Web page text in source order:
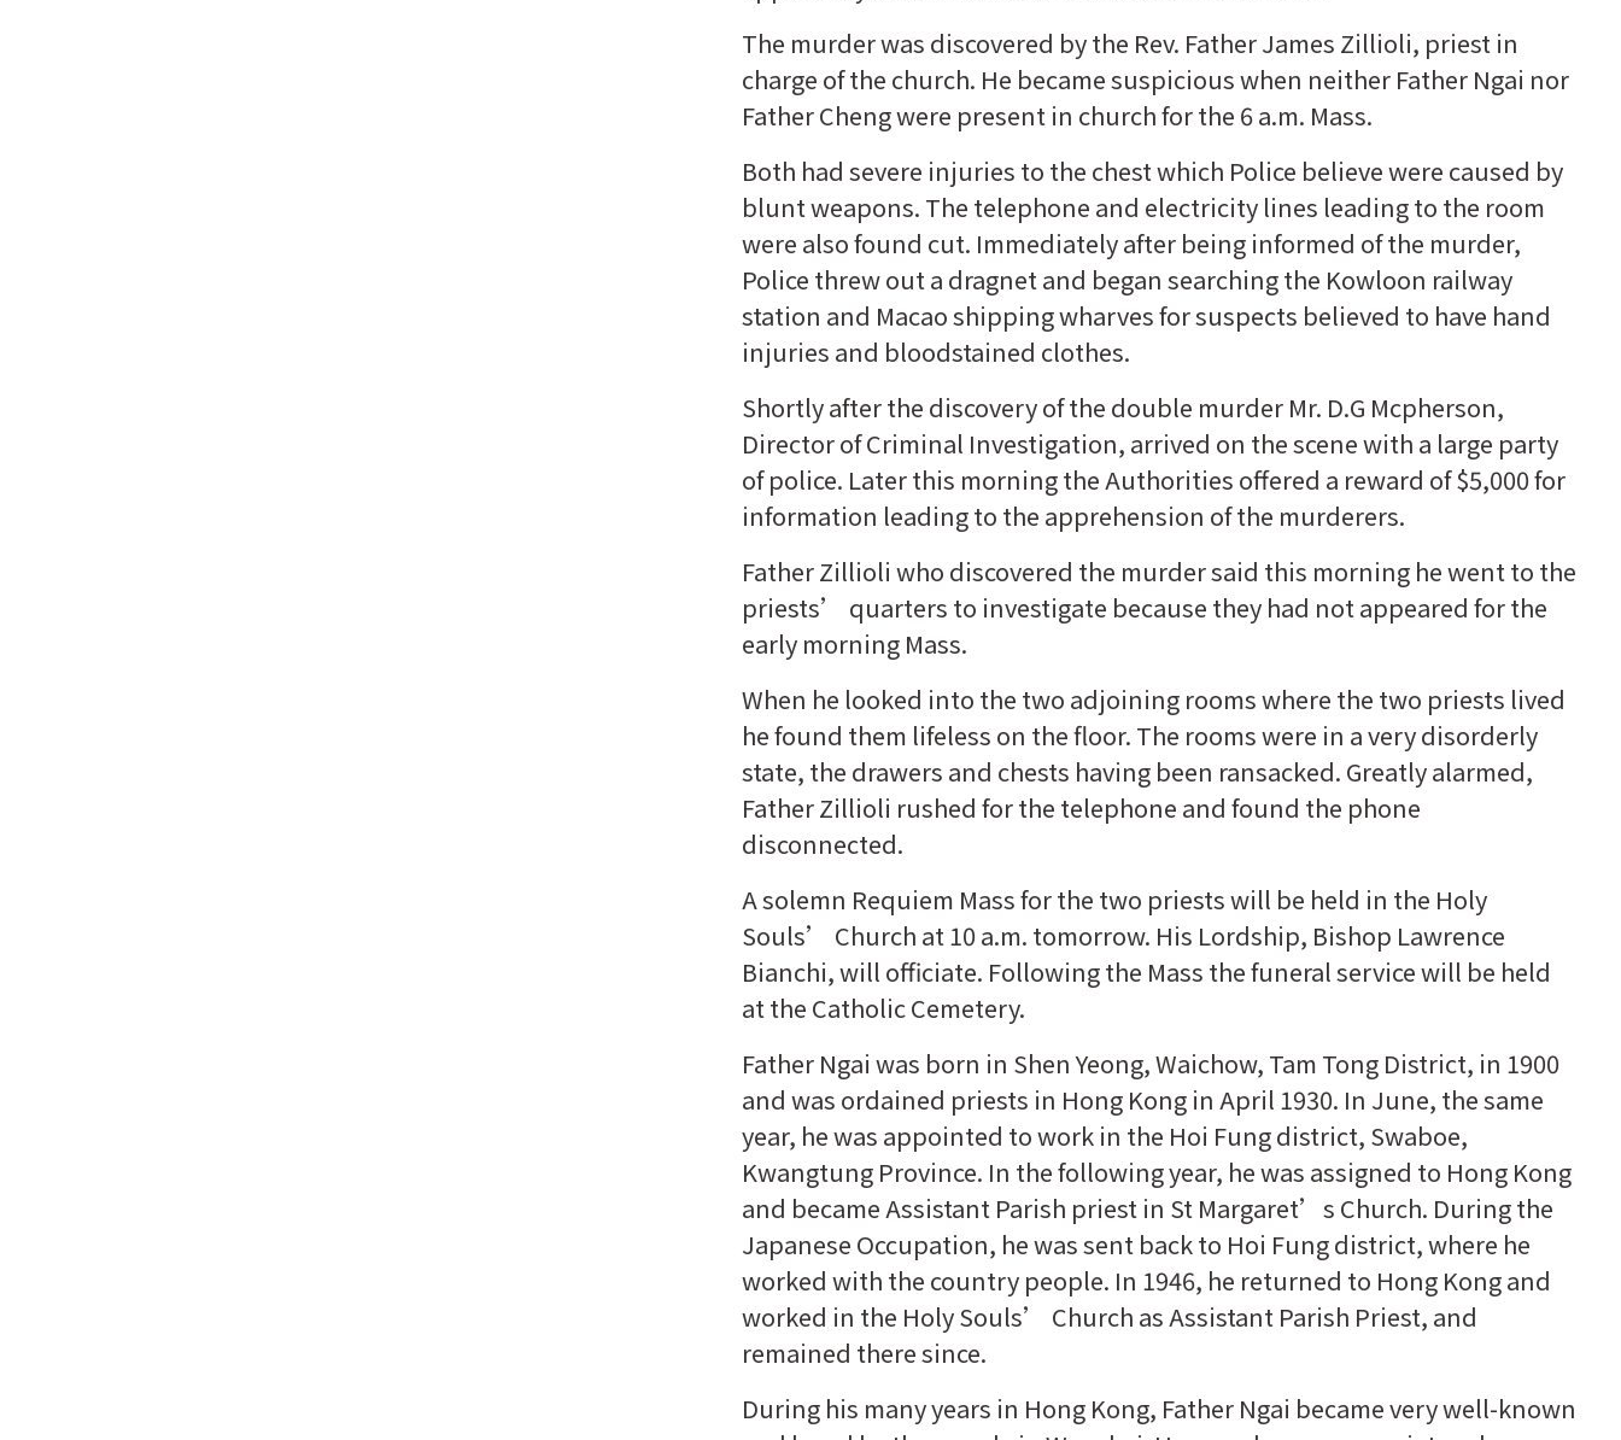
The murder was discovered by the Rev. Father James Zillioli, priest in
charge of the church. He became suspicious when neither Father Ngai nor
Father Cheng were present in church for the 6 a.m. Mass.
Both had severe injuries to the chest which Police believe were caused by
blunt weapons. The telephone and electricity lines leading to the room
were also found cut. Immediately after being informed of the murder,
Police threw out a dragnet and began searching the Kowloon railway
station and Macao shipping wharves for suspects believed to have hand
injuries and bloodstained clothes.
Shortly after the discovery of the double murder Mr. D.G Mcpherson,
Director of Criminal Investigation, arrived on the scene with a large party
of police. Later this morning the Authorities offered a reward of $5,000 for
information leading to the apprehension of the murderers.
Father Zillioli who discovered the murder said this morning he went to the
priests’ quarters to investigate because they had not appeared for the
early morning Mass.
When he looked into the two adjoining rooms where the two priests lived
he found them lifeless on the floor. The rooms were in a very disorderly
state, the drawers and chests having been ransacked. Greatly alarmed,
Father Zillioli rushed for the telephone and found the phone
disconnected.
A solemn Requiem Mass for the two priests will be held in the Holy
Souls’ Church at 10 a.m. tomorrow. His Lordship, Bishop Lawrence
Bianchi, will officiate. Following the Mass the funeral service will be held
at the Catholic Cemetery.
Father Ngai was born in Shen Yeong, Waichow, Tam Tong District, in 1900
and was ordained priests in Hong Kong in April 1930. In June, the same
year, he was appointed to work in the Hoi Fung district, Swaboe,
Kwangtung Province. In the following year, he was assigned to Hong Kong
and became Assistant Parish priest in St Margaret’s Church. During the
Japanese Occupation, he was sent back to Hoi Fung district, where he
worked with the country people. In 1946, he returned to Hong Kong and
worked in the Holy Souls’ Church as Assistant Parish Priest, and
remained there since.
During his many years in Hong Kong, Father Ngai became very well-known